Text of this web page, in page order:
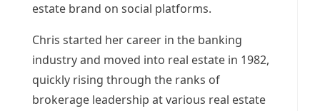
estate brand on social platforms.
Chris started her career in the banking
industry and moved into real estate in 1982,
quickly rising through the ranks of
brokerage leadership at various real estate